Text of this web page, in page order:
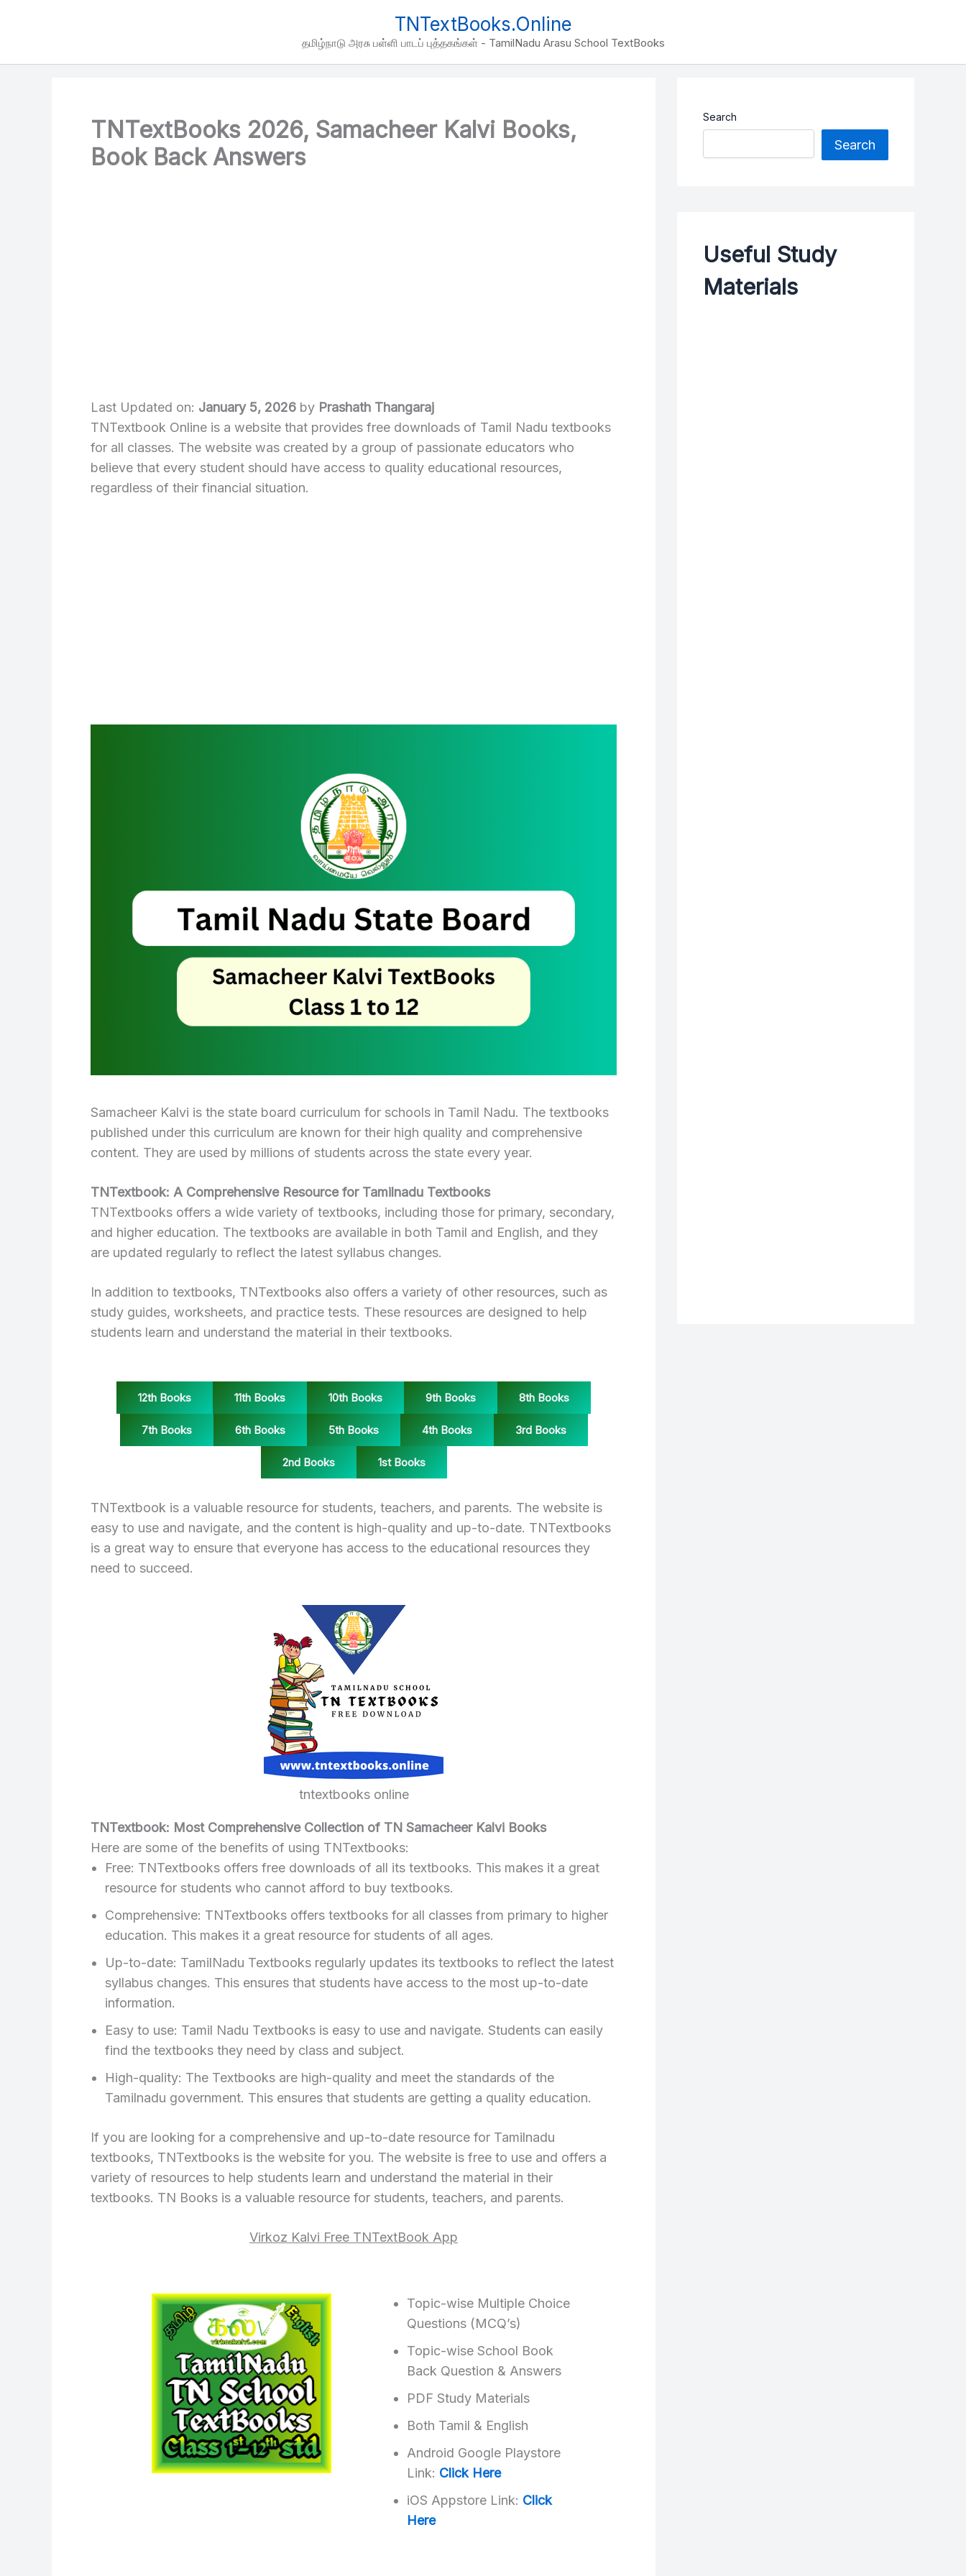
TNTextBooks.Online
தமிழ்நாடு அரசு பள்ளி பாடப் புத்தகங்கள் - TamilNadu Arasu School TextBooks
TNTextBooks 2026, Samacheer Kalvi Books,
Book Back Answers
Last Updated on: January 5, 2026 by Prashath Thangaraj
TNTextbook Online is a website that provides free downloads of Tamil Nadu textbooks
for all classes. The website was created by a group of passionate educators who
believe that every student should have access to quality educational resources,
regardless of their financial situation.
Samacheer Kalvi is the state board curriculum for schools in Tamil Nadu. The textbooks
published under this curriculum are known for their high quality and comprehensive
content. They are used by millions of students across the state every year.
TNTextbook: A Comprehensive Resource for Tamilnadu Textbooks
TNTextbooks offers a wide variety of textbooks, including those for primary, secondary,
and higher education. The textbooks are available in both Tamil and English, and they
are updated regularly to reflect the latest syllabus changes.
In addition to textbooks, TNTextbooks also offers a variety of other resources, such as
study guides, worksheets, and practice tests. These resources are designed to help
students learn and understand the material in their textbooks.
12th Books 11th Books 10th Books 9th Books 8th Books
7th Books 6th Books 5th Books 4th Books 3rd Books
2nd Books 1st Books
TNTextbook is a valuable resource for students, teachers, and parents. The website is
easy to use and navigate, and the content is high-quality and up-to-date. TNTextbooks
is a great way to ensure that everyone has access to the educational resources they
need to succeed.
tntextbooks online
TNTextbook: Most Comprehensive Collection of TN Samacheer Kalvi Books
Here are some of the benefits of using TNTextbooks:
Free: TNTextbooks offers free downloads of all its textbooks. This makes it a great
resource for students who cannot afford to buy textbooks.
Comprehensive: TNTextbooks offers textbooks for all classes from primary to higher
education. This makes it a great resource for students of all ages.
Up-to-date: TamilNadu Textbooks regularly updates its textbooks to reflect the latest
syllabus changes. This ensures that students have access to the most up-to-date
information.
Easy to use: Tamil Nadu Textbooks is easy to use and navigate. Students can easily
find the textbooks they need by class and subject.
High-quality: The Textbooks are high-quality and meet the standards of the
Tamilnadu government. This ensures that students are getting a quality education.
If you are looking for a comprehensive and up-to-date resource for Tamilnadu
textbooks, TNTextbooks is the website for you. The website is free to use and offers a
variety of resources to help students learn and understand the material in their
textbooks. TN Books is a valuable resource for students, teachers, and parents.
Virkoz Kalvi Free TNTextBook App
Topic-wise Multiple Choice
Questions (MCQ’s)
Topic-wise School Book
Back Question & Answers
PDF Study Materials
Both Tamil & English
Android Google Playstore
Link: Click Here
iOS Appstore Link: Click
Here
Search
Search
Useful Study
Materials